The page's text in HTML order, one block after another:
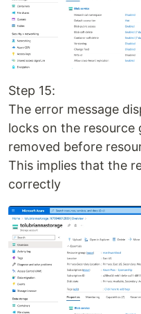
Step 15:
The error message
locks on the resource
removed before
This implies that the
correctly